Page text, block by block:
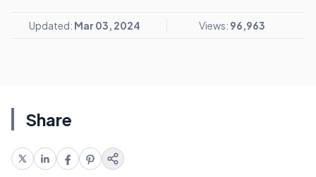
Updated: Mar 03, 2024 Views: 96,963
Share